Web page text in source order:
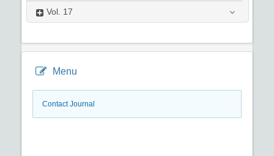
Vol. 17
Menu
Contact Journal